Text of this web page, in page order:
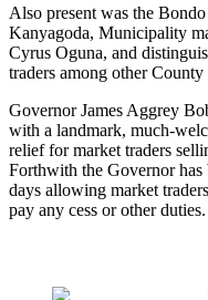
Also present was the
Kanyagoda, Municipality
Cyrus Oguna, and
traders among other
Governor James Aggrey
with a landmark, much-
relief for market traders
Forthwith the Governor
days allowing market
pay any cess or other duties.